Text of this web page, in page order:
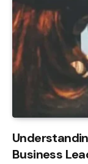
Business